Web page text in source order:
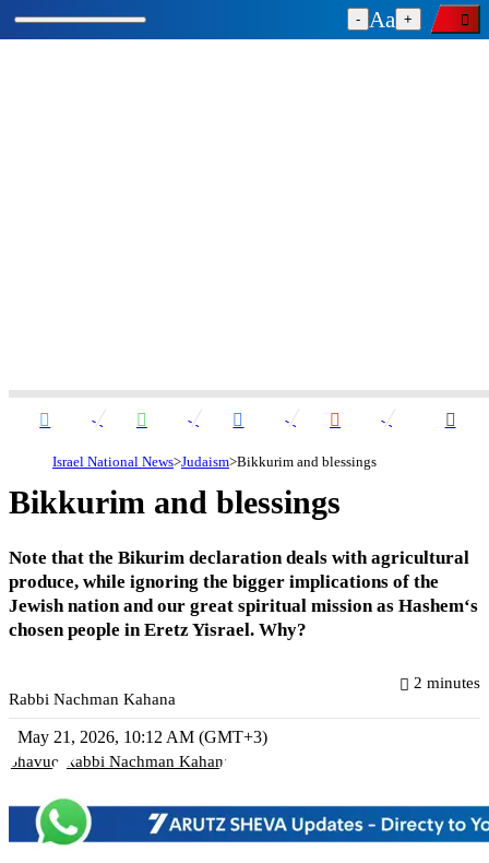
- +
Israel National News Judaism Bikkurim and blessings
Bikkurim and blessings
Note that the Bikurim declaration deals with agricultural
produce, while ignoring the bigger implications of the
Jewish nation and our great spiritual mission as Hashem‘s
chosen people in Eretz Yisrael. Why?
Rabbi Nachman Kahana
2 minutes
May 21, 2026, 10:12 AM (GMT+3)
Shavuot Rabbi Nachman Kahana